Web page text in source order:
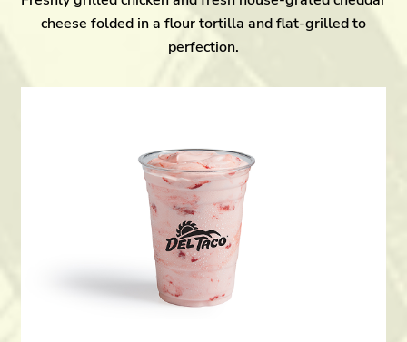
cheese folded in a flour tortilla and flat-grilled to
perfection.